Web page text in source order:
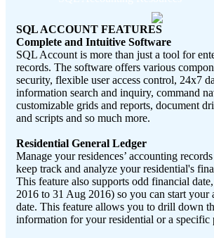
SQL ACCOUNT FEATURES
Complete and Intuitive Software
SQL Account is more than just a tool for
records. The software offers various
security, flexible user access control, 24x7
information search and inquiry, command
customizable grids and reports, document
and scripts and so much more.
Residential General Ledger
Manage your residences’ accounting
keep track and analyze your residential's
This feature also supports odd financial
2016 to 31 Aug 2016) so you can start your
date. This feature allows you to drill down
information for your residential or a specific